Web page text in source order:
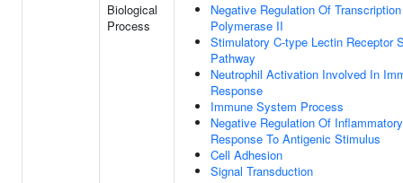
Biological
Process
Negative Regulation Of
Polymerase II
Stimulatory C-type Lectin Receptor
Pathway
Neutrophil Activation Involved In
Response
Immune System Process
Negative Regulation Of Inflammatory
Response To Antigenic Stimulus
Cell Adhesion
Signal Transduction